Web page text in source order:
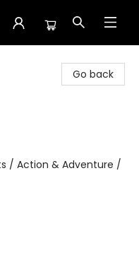
Go back
/ Action & Adventure /